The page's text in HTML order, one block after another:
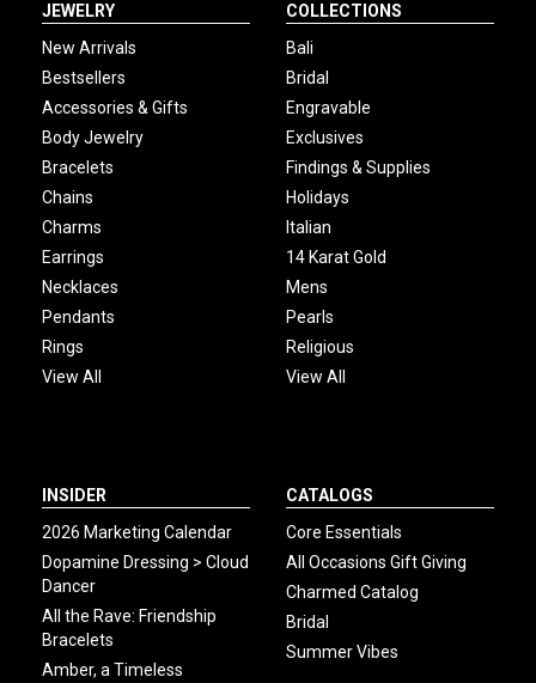
JEWELRY
New Arrivals
Bestsellers
Accessories & Gifts
Body Jewelry
Bracelets
Chains
Charms
Earrings
Necklaces
Pendants
Rings
View All
COLLECTIONS
Bali
Bridal
Engravable
Exclusives
Findings & Supplies
Holidays
Italian
14 Karat Gold
Mens
Pearls
Religious
View All
INSIDER
2026 Marketing Calendar
Dopamine Dressing > Cloud
Dancer
All the Rave: Friendship
Bracelets
Amber, a Timeless
CATALOGS
Core Essentials
All Occasions Gift Giving
Charmed Catalog
Bridal
Summer Vibes